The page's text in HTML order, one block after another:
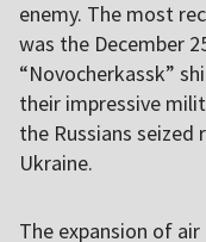
enemy. The most
was the December
“Novocherkassk”
their impressive
the Russians
Ukraine.
The expansion of